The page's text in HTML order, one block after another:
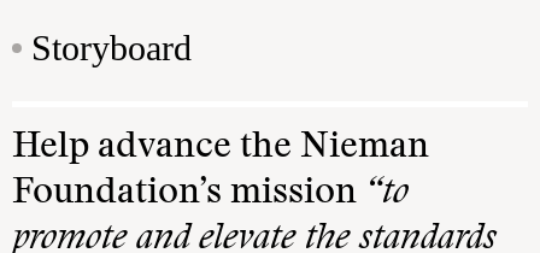
Storyboard
Help advance the Nieman
Foundation’s mission “to
promote and elevate the standards